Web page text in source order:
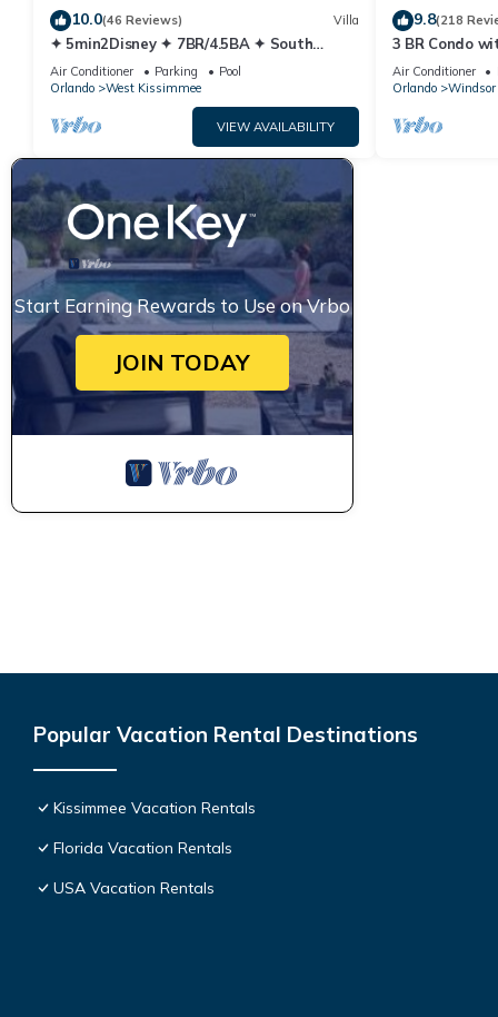
10.0(46 Reviews) Villa
✦ 5min2Disney ✦ 7BR/4.5BA ✦ South
Pool/Spa ✦ A/C Star Wars Gameroom ✦
Modern
Air Conditioner Parking
Pool
Orlando
West Kissimmee
VIEW AVAILABILITY
9.8(218
3 BR Condo
Park Minutes
Air Conditioner
Orlando
Start Earning Rewards to Use on Vrbo
JOIN TODAY
Popular Vacation Rental Destinations
Kissimmee Vacation Rentals
Florida Vacation Rentals
USA Vacation Rentals